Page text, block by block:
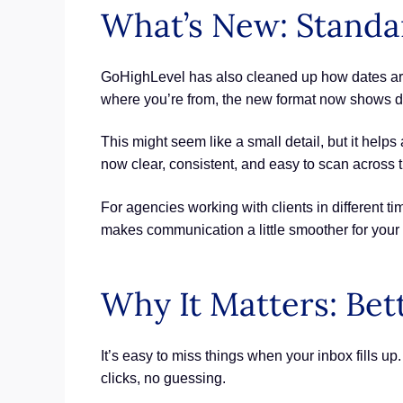
What’s New:
GoHighLevel has also cleaned up how dates
where you’re from, the new format now shows
This might seem like a small detail, but it
now clear, consistent, and easy to scan across
For agencies working with clients in different
makes communication a little smoother for your
Why It Matters:
It’s easy to miss things when your inbox fills
clicks, no guessing.